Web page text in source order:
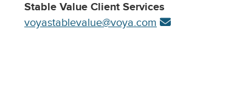
Stable Value Client Services
voyastablevalue@voya.com